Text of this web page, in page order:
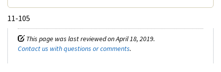
11-105
This page was last reviewed on April 18, 2019.
Contact us with questions or comments.